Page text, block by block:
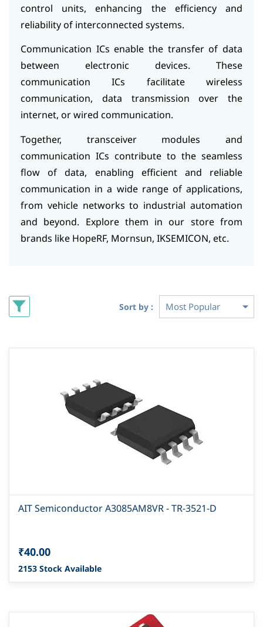
control units, enhancing the efficiency and
reliability of interconnected systems.
Communication ICs enable the transfer of data
between electronic devices. These
communication ICs facilitate wireless
communication, data transmission over the
internet, or wired communication.
Together, transceiver modules and
communication ICs contribute to the seamless
flow of data, enabling efficient and reliable
communication in a wide range of applications,
from vehicle networks to industrial automation
and beyond. Explore them in our store from
brands like HopeRF, Mornsun, IKSEMICON, etc.
Sort by :
AIT Semiconductor A3085AM8VR - TR-3521-D
₹40.00
2153 Stock Available